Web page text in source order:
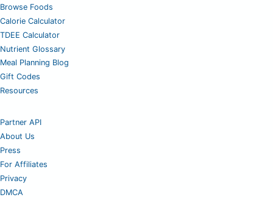
Browse Foods
Calorie Calculator
TDEE Calculator
Nutrient Glossary
Meal Planning Blog
Gift Codes
Resources
Partner API
About Us
Press
For Affiliates
Privacy
DMCA